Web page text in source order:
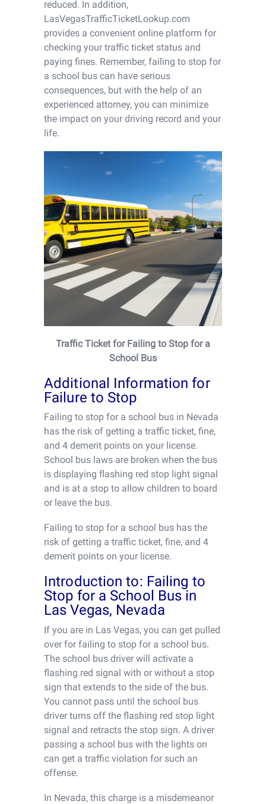
reduced. In addition,
LasVegasTrafficTicketLookup.com
provides a convenient online platform for
checking your traffic ticket status and
paying fines. Remember, failing to stop for
a school bus can have serious
consequences, but with the help of an
experienced attorney, you can minimize
the impact on your driving record and your
life.
Traffic Ticket for Failing to Stop for a
School Bus
Additional Information for
Failure to Stop
Failing to stop for a school bus in Nevada
has the risk of getting a traffic ticket, fine,
and 4 demerit points on your license.
School bus laws are broken when the bus
is displaying flashing red stop light signal
and is at a stop to allow children to board
or leave the bus.
Failing to stop for a school bus has the
risk of getting a traffic ticket, fine, and 4
demerit points on your license.
Introduction to: Failing to
Stop for a School Bus in
Las Vegas, Nevada
If you are in Las Vegas, you can get pulled
over for failing to stop for a school bus.
The school bus driver will activate a
flashing red signal with or without a stop
sign that extends to the side of the bus.
You cannot pass until the school bus
driver turns off the flashing red stop light
signal and retracts the stop sign. A driver
passing a school bus with the lights on
can get a traffic violation for such an
offense.
In Nevada, this charge is a misdemeanor